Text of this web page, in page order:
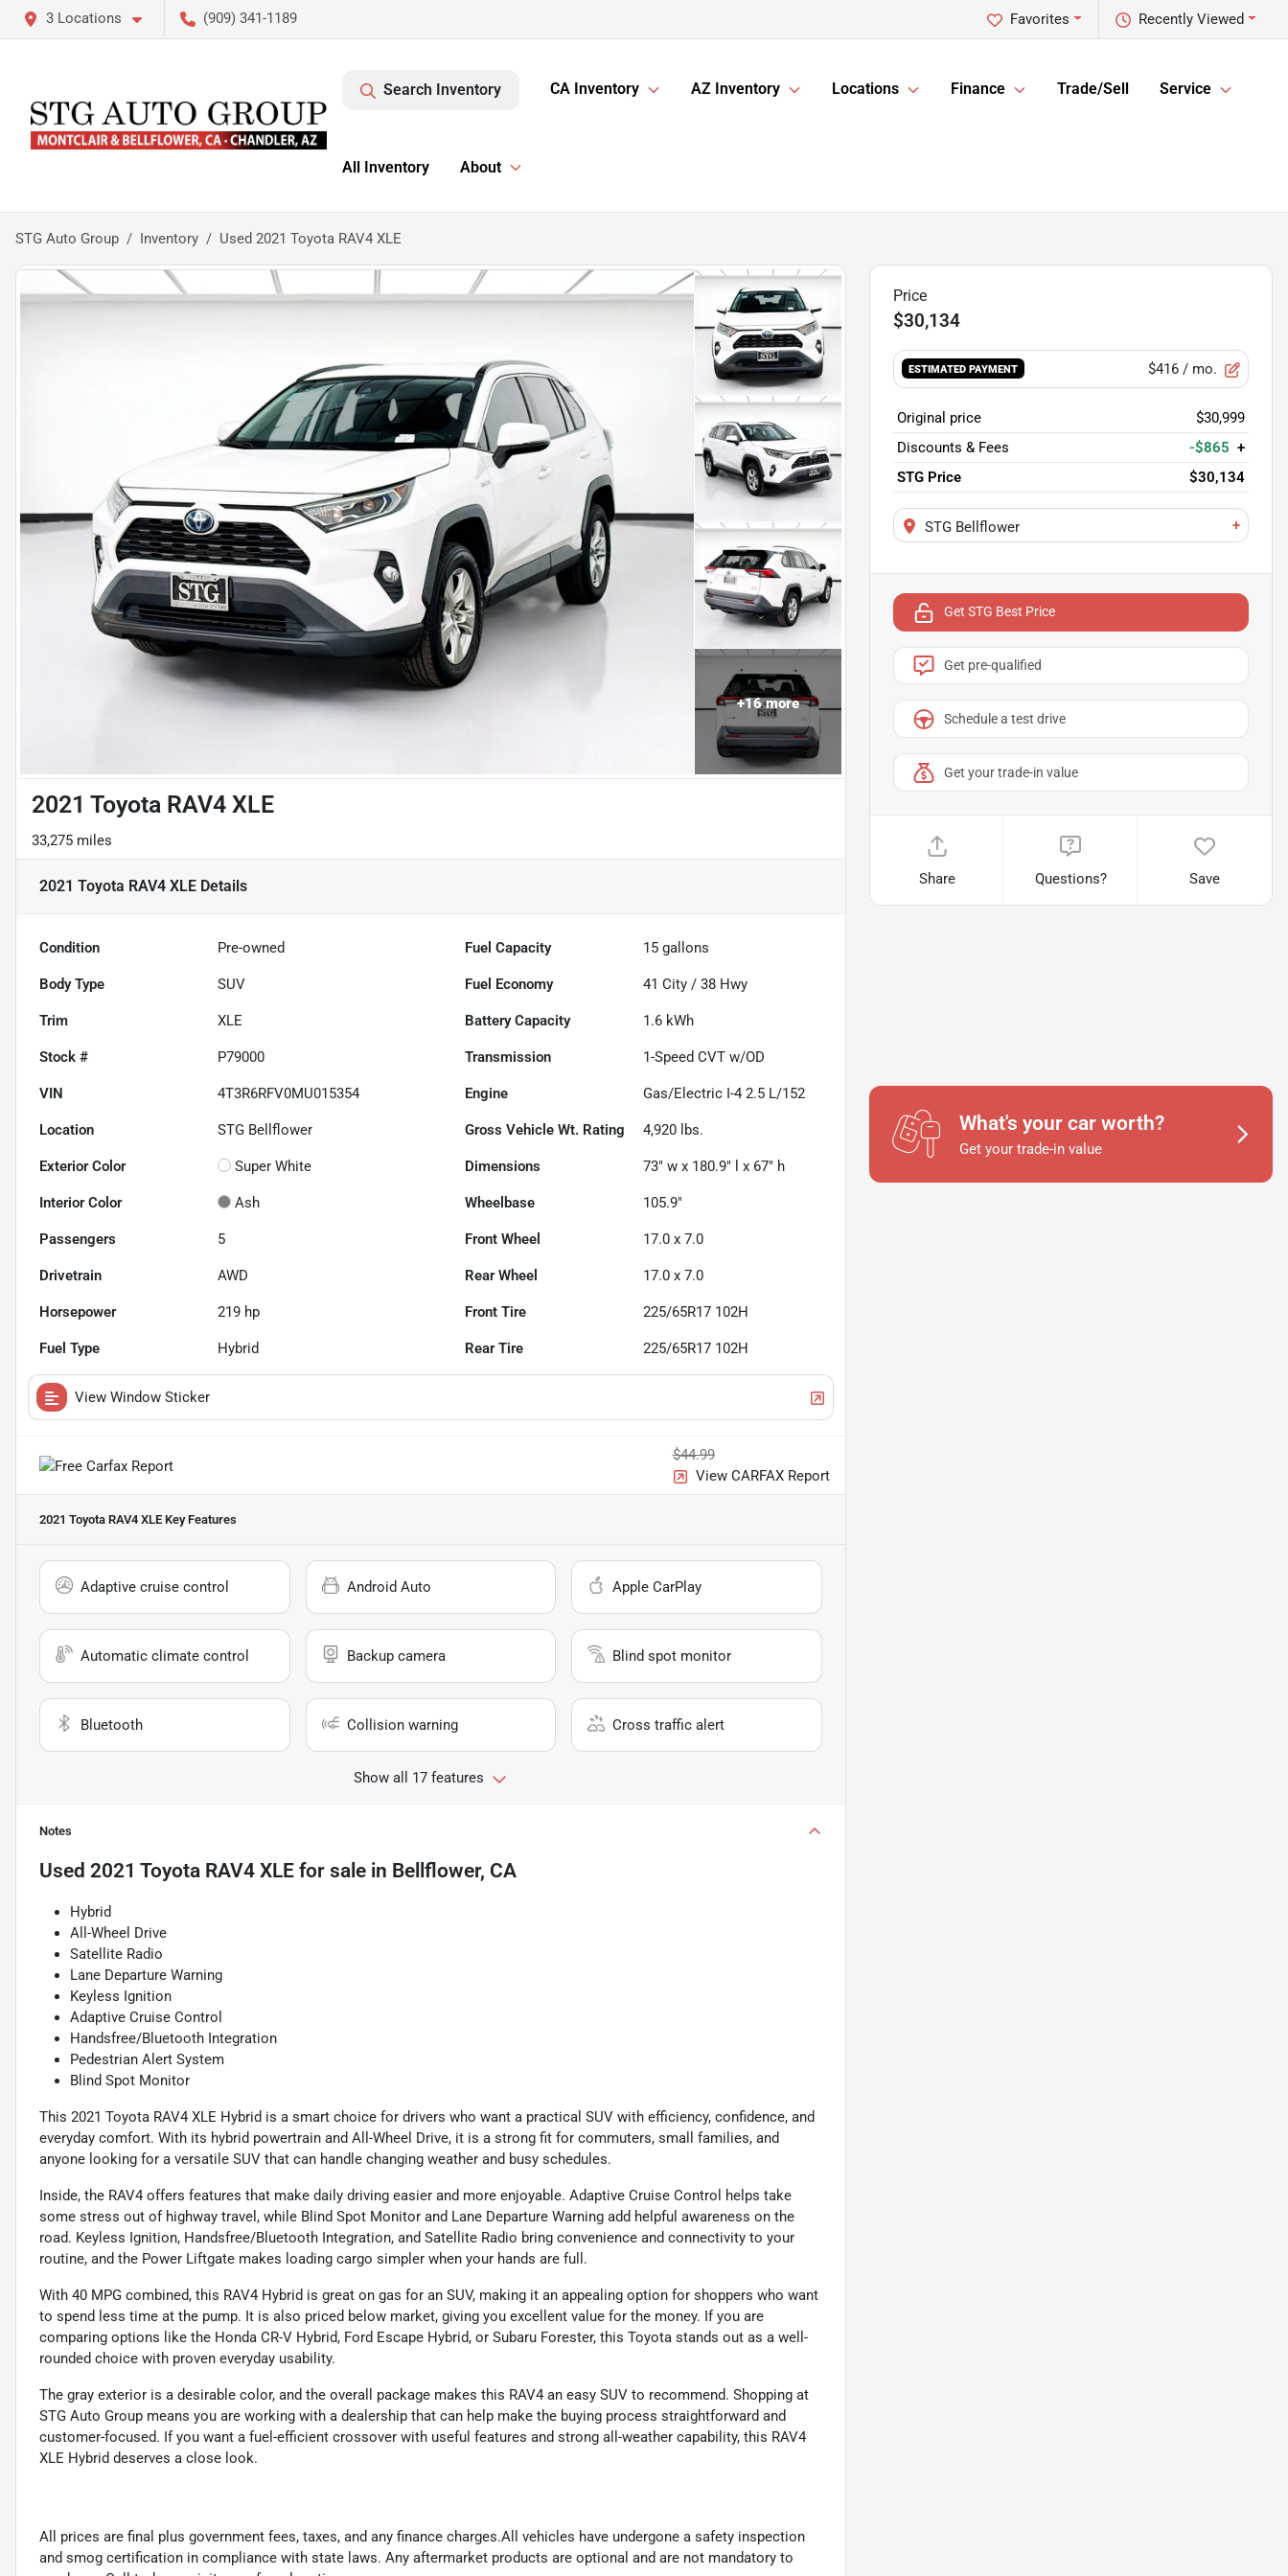
3 Locations (909) 341-1189 Recently Viewed
Favorites
Search Inventory CA Inventory AZ Inventory Locations Finance Trade/Sell Service
All Inventory About
STG Auto Group Inventory Used 2021 Toyota RAV4 XLE
+16more
2021 Toyota RAV4 XLE
33,275 miles
2021 Toyota RAV4 XLE Details
Condition Pre-owned Fuel Capacity 15 gallons
Body Type SUV Fuel Economy 41 City /38 Hwy
Trim XLE Battery Capacity 1.6 kWh
Stock # P79000 Transmission 1-Speed CVT w/OD
VIN 4T3R6RFV0MU015354 Engine Gas/Electric I-4 2.5 L/152
Location STG Bellflower Gross Vehicle Wt. Rating 4,920 lbs.
Exterior Color Super White Dimensions 73" w x 180.9" l x 67" h
Interior Color Ash Wheelbase 105.9"
Passengers 5 Front Wheel 17.0 x 7.0
Drivetrain AWD Rear Wheel 17.0 x 7.0
Horsepower 219 hp Front Tire 225/65R17 102H
Fuel Type Hybrid Rear Tire 225/65R17 102H
View Window Sticker
$44.99
View CARFAX Report
2021 Toyota RAV4 XLE Key Features
Adaptive cruise control Android Auto Apple CarPlay
Automatic climate control Backup camera Blind spot monitor
Bluetooth Collision warning Cross traffic alert
Show all 17 features
Notes
Used 2021 Toyota RAV4 XLE for sale in Bellflower, CA
Hybrid
All-Wheel Drive
Satellite Radio
Lane Departure Warning
Keyless Ignition
Adaptive Cruise Control
Handsfree/Bluetooth Integration
Pedestrian Alert System
Blind Spot Monitor
This 2021 Toyota RAV4 XLE Hybrid is a smart choice for drivers who want a practical SUV with efficiency, confidence, and
everyday comfort. With its hybrid powertrain and All-Wheel Drive, it is a strong fit for commuters, small families, and
anyone looking for a versatile SUV that can handle changing weather and busy schedules.
Inside, the RAV4 offers features that make daily driving easier and more enjoyable. Adaptive Cruise Control helps take
some stress out of highway travel, while Blind Spot Monitor and Lane Departure Warning add helpful awareness on the
road. Keyless Ignition, Handsfree/Bluetooth Integration, and Satellite Radio bring convenience and connectivity to your
routine, and the Power Liftgate makes loading cargo simpler when your hands are full.
With 40 MPG combined, this RAV4 Hybrid is great on gas for an SUV, making it an appealing option for shoppers who want
to spend less time at the pump. It is also priced below market, giving you excellent value for the money. If you are
comparing options like the Honda CR-V Hybrid, Ford Escape Hybrid, or Subaru Forester, this Toyota stands out as a well-
rounded choice with proven everyday usability.
The gray exterior is a desirable color, and the overall package makes this RAV4 an easy SUV to recommend. Shopping at
STG Auto Group means you are working with a dealership that can help make the buying process straightforward and
customer-focused. If you want a fuel-efficient crossover with useful features and strong all-weather capability, this RAV4
XLE Hybrid deserves a close look.
All prices are final plus government fees, taxes, and any finance charges.All vehicles have undergone a safety inspection
and smog certification in compliance with state laws. Any aftermarket products are optional and are not mandatory to
$30,134
ESTIMATED PAYMENT $416/ mo.
Original price
$30,999
Discounts & Fees
-$865 +
STG Price
$30,134
STG Bellflower +
Get STG Best Price
Get pre-qualified
Schedule a test drive
Get your trade-in value
Share Questions? Save
What's your car worth?
Get your trade-in value